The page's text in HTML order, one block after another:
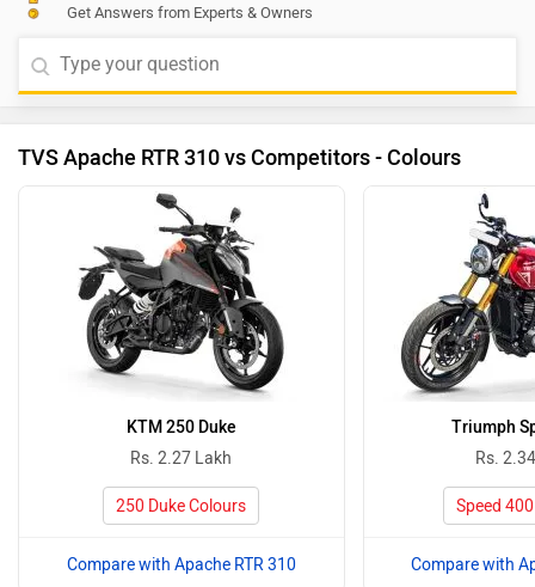
Get Answers from Experts & Owners
TVS Apache RTR 310 vs Competitors - Colours
KTM 250 Duke
Rs. 2.27 Lakh
250 Duke Colours
Compare with Apache RTR 310
Triumph
Rs.
Speed
Compare with